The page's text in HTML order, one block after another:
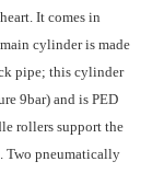
It comes in
cylinder is made
pipe; this cylinder
9bar) ​​and is PED
rollers support the
Two pneumatically